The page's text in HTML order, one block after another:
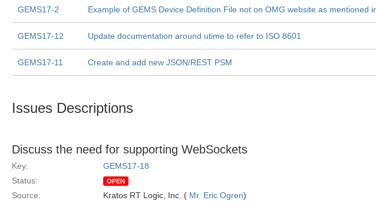
GEMS17-2 Example of GEMS Device Definition File not on OMG website as mentioned
GEMS17-12 Update documentation around utime to refer to ISO 8601
GEMS17-11 Create and add new JSON/REST PSM
Issues Descriptions
Discuss the need for supporting WebSockets
Key:
GEMS17-18
Status:
OPEN
Source: Kratos RT Logic, Inc. ( Mr. Eric Ogren)